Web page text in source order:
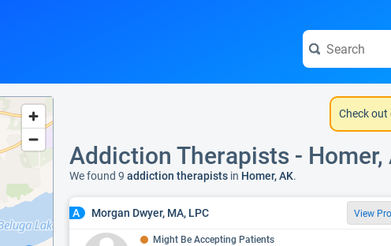
Check
Addiction Therapists - Homer,
We found 9 addiction therapists in Homer, AK.
A Morgan Dwyer, MA, LPC View
Might Be Accepting Patients